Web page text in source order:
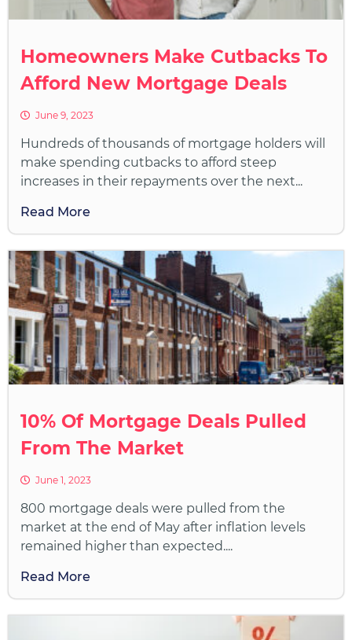
Homeowners Make Cutbacks To
Afford New Mortgage Deals
June 9, 2023
Hundreds of thousands of mortgage holders will
make spending cutbacks to afford steep
increases in their repayments over the next...
Read More
10% Of Mortgage Deals Pulled
From The Market
June 1, 2023
800 mortgage deals were pulled from the
market at the end of May after inflation levels
remained higher than expected....
Read More